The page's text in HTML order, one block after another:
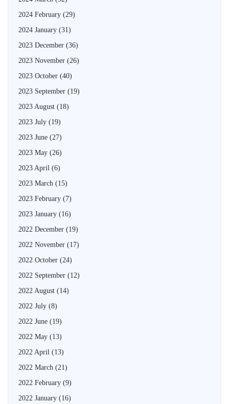
2024 February (29)
2024 January (31)
2023 December (36)
2023 November (26)
2023 October (40)
2023 September (19)
2023 August (18)
2023 July (19)
2023 June (27)
2023 May (26)
2023 April (6)
2023 March (15)
2023 February (7)
2023 January (16)
2022 December (19)
2022 November (17)
2022 October (24)
2022 September (12)
2022 August (14)
2022 July (8)
2022 June (19)
2022 May (13)
2022 April (13)
2022 March (21)
2022 February (9)
2022 January (16)